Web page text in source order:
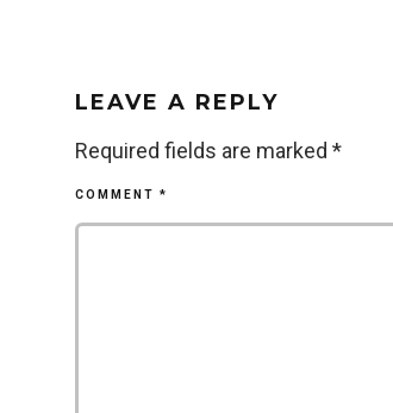
LEAVE A REPLY
Required fields are marked *
COMMENT *